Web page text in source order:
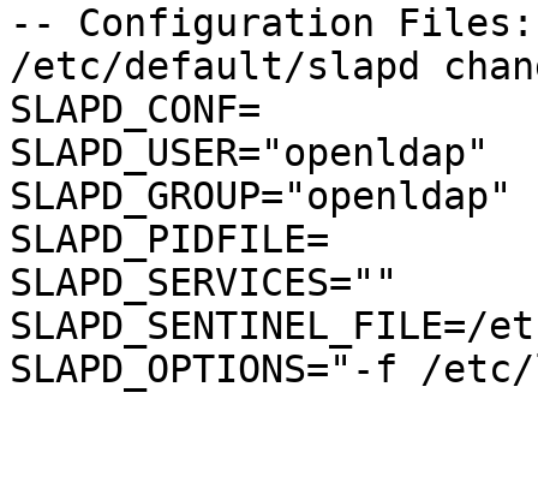
-- Configuration Files:
/etc/default/slapd
SLAPD_CONF=
SLAPD_USER="openldap"
SLAPD_GROUP="openldap"
SLAPD_PIDFILE=
SLAPD_SERVICES=""
SLAPD_OPTIONS="-f /